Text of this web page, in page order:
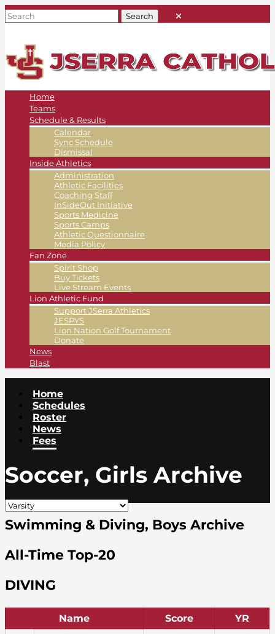
Home
Teams
Schedule & Results
Calendar
Sync Schedule
Dismissal
Inside Athletics
Administration
Athletic Facilities
Coaching Staff
InSideOut Initiative
Sports Medicine
Sports Camps
Athletic Questionnaire
Media Policy
Fan Zone
Spirit Shop
Buy Tickets
Live Stream Events
Lion Athletic Fund
Support JSerra Athletics
JESPYS
Lion Nation Golf Tournament
Donate
News
Blast
Home
Schedules
Roster
News
Fees
Soccer, Girls Archive
Swimming & Diving, Boys Archive
All-Time Top-20
DIVING
Name Score
YR